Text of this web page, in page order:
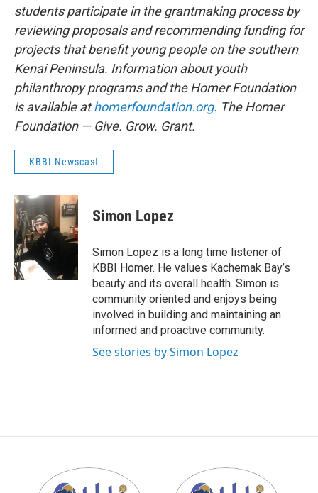
students participate in the grantmaking process by
reviewing proposals and recommending funding for
projects that benefit young people on the southern
Kenai Peninsula. Information about youth
philanthropy programs and the Homer Foundation
is available athomerfoundation.org. The Homer
Foundation — Give. Grow. Grant.
KBBI Newscast
Simon Lopez
Simon Lopez is a long time listener of
KBBI Homer. He values Kachemak Bay’s
beauty and its overall health. Simon is
community oriented and enjoys being
involved in building and maintaining an
informed and proactive community.
See stories by Simon Lopez